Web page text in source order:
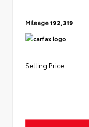
Mileage192,319
Selling Price